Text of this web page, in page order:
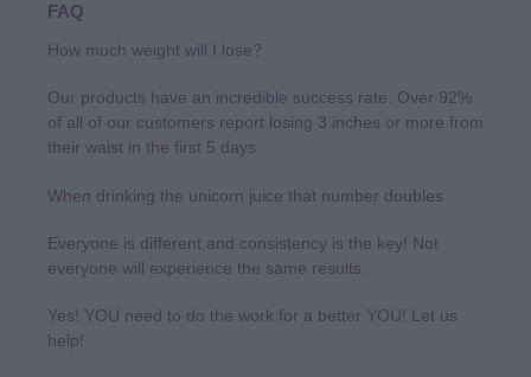
FAQ
How much weight will I lose?
Our products have an incredible success rate. Over 92%
of all of our customers report losing 3 inches or more from
their waist in the first 5 days
When drinking the unicorn juice that number doubles
Everyone is different and consistency is the key! Not
everyone will experience the same results.
Yes! YOU need to do the work for a better YOU! Let us
help!